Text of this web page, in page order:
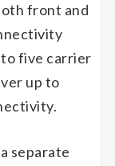
front and
five carrier
up to
separate